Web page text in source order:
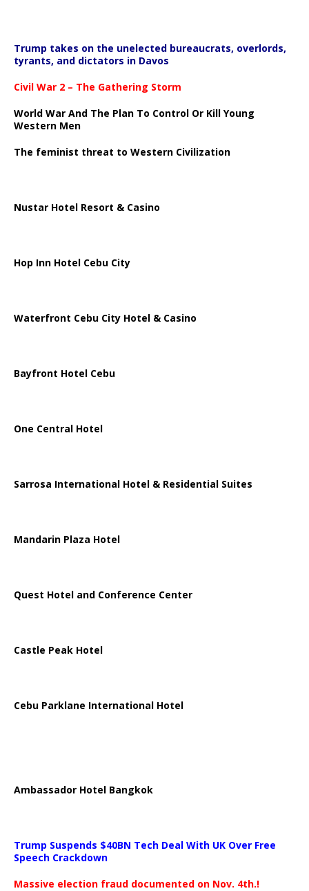
Trump takes on the unelected bureaucrats, overlords,
tyrants, and dictators in Davos
Civil War 2 – The Gathering Storm
World War And The Plan To Control Or Kill Young
Western Men
The feminist threat to Western Civilization
Nustar Hotel Resort & Casino
Hop Inn Hotel Cebu City
Waterfront Cebu City Hotel & Casino
Bayfront Hotel Cebu
One Central Hotel
Sarrosa International Hotel & Residential Suites
Mandarin Plaza Hotel
Quest Hotel and Conference Center
Castle Peak Hotel
Cebu Parklane International Hotel
Ambassador Hotel Bangkok
Trump Suspends $40BN Tech Deal With UK Over Free
Speech Crackdown
Massive election fraud documented on Nov. 4th.!